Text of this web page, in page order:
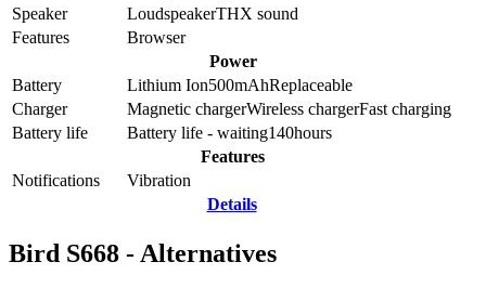
Speaker
LoudspeakerTHX sound
Features
Browser
Power
Battery
Lithium Ion500mAhReplaceable
Charger
Magnetic chargerWireless chargerFast charging
Battery life
Battery life - waiting140hours
Features
Notifications
Vibration
Details
Bird S668 - Alternatives